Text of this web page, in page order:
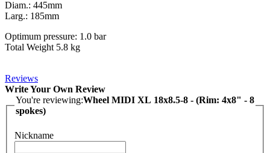
Diam.: 445mm
Larg.: 185mm
Optimum pressure: 1.0 bar
Total Weight 5.8 kg
Reviews
Write Your Own Review
You're reviewing:Wheel MIDI XL 18x8.5-8 - (Rim: 4x8" - 8
spokes)
Nickname